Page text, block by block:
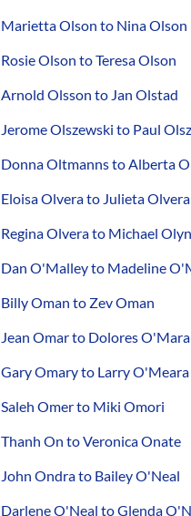
Marietta Olson to Nina Olson
Rosie Olson to Teresa Olson
Arnold Olsson to Jan Olstad
Jerome Olszewski to Paul
Donna Oltmanns to Alberta
Eloisa Olvera to Julieta Olvera
Regina Olvera to Michael
Dan O'Malley to Madeline
Billy Oman to Zev Oman
Jean Omar to Dolores O'Mara
Gary Omary to Larry O'Meara
Saleh Omer to Miki Omori
Thanh On to Veronica Onate
John Ondra to Bailey O'Neal
Darlene O'Neal to Glenda